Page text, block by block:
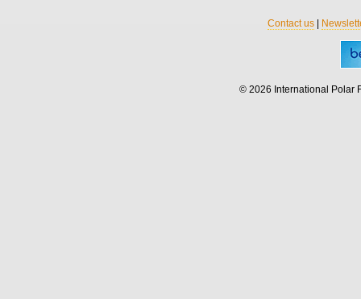
Contact us|
© 2026 International Polar